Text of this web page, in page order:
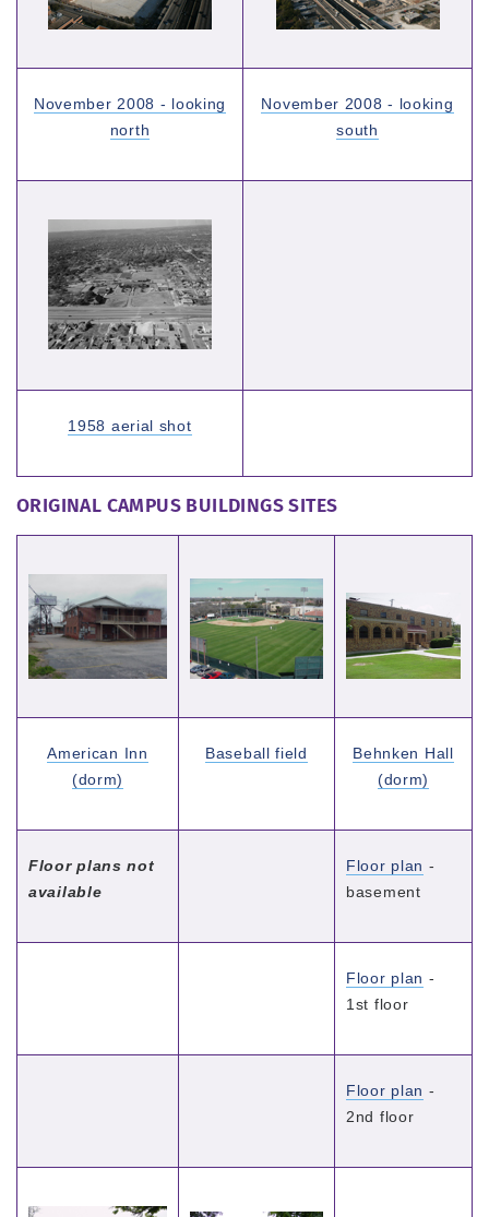
November 2008 - looking
north
November 2008 - looking
south
1958 aerial shot
ORIGINAL CAMPUS BUILDINGS SITES
American Inn
(dorm)
Baseball field
Behnken Hall
(dorm)
Floor plans not
available
Floor plan -
basement
Floor plan -
1st floor
Floor plan -
2nd floor